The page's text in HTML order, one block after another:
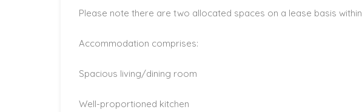
Please note there are two allocated spaces on a lease basis
Accommodation comprises:
Spacious living/dining room
Well-proportioned kitchen